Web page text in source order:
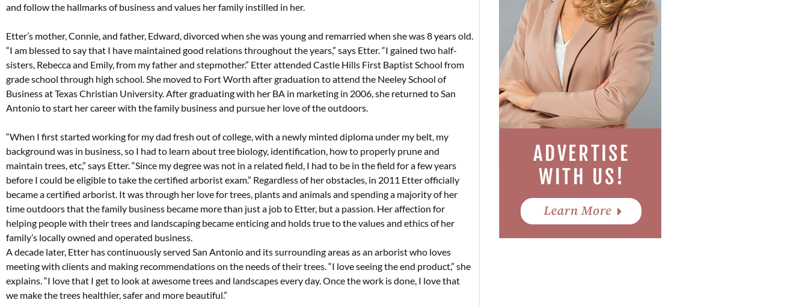
and follow the hallmarks of business and values her family instilled in her.
Etter’s mother, Connie, and father, Edward, divorced when she was young and remarried when she was 8 years old.
“I am blessed to say that I have maintained good relations throughout the years,” says Etter. “I gained two half-
sisters, Rebecca and Emily, from my father and stepmother.” Etter attended Castle Hills First Baptist School from
grade school through high school. She moved to Fort Worth after graduation to attend the Neeley School of
Business at Texas Christian University. After graduating with her BA in marketing in 2006, she returned to San
Antonio to start her career with the family business and pursue her love of the outdoors.
“When I first started working for my dad fresh out of college, with a newly minted diploma under my belt, my
background was in business, so I had to learn about tree biology, identification, how to properly prune and
maintain trees, etc,” says Etter. “Since my degree was not in a related field, I had to be in the field for a few years
before I could be eligible to take the certified arborist exam.” Regardless of her obstacles, in 2011 Etter officially
became a certified arborist. It was through her love for trees, plants and animals and spending a majority of her
time outdoors that the family business became more than just a job to Etter, but a passion. Her affection for
helping people with their trees and landscaping became enticing and holds true to the values and ethics of her
family’s locally owned and operated business.
A decade later, Etter has continuously served San Antonio and its surrounding areas as an arborist who loves
meeting with clients and making recommendations on the needs of their trees. “I love seeing the end product,” she
explains. “I love that I get to look at awesome trees and landscapes every day. Once the work is done, I love that
we make the trees healthier, safer and more beautiful.”